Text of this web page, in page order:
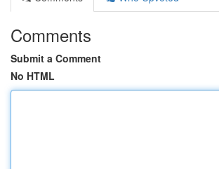
Comments
Submit a Comment
No HTML